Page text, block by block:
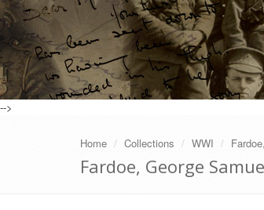
-->
Home Collections WWI
Fardoe, George